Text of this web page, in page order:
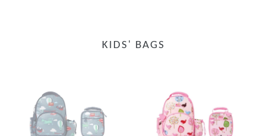
KIDS' BAGS